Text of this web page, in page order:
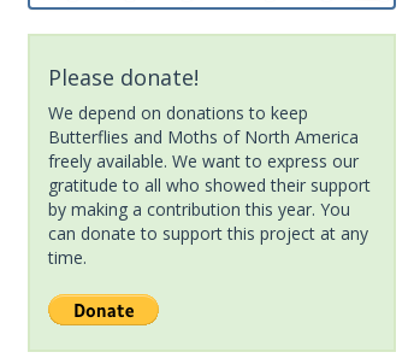
Please donate!
We depend on donations to keep
Butterflies and Moths of North America
freely available. We want to express our
gratitude to all who showed their support
by making a contribution this year. You
can donate to support this project at any
time.